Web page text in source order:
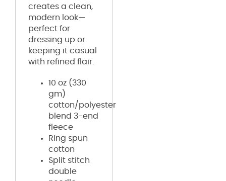
creates a clean,
modern look—
perfect for
dressing up or
keeping it casual
with refined flair.
10 oz (330
gm)
cotton/polyester
blend 3-end
fleece
Ring spun
cotton
Split stitch
double